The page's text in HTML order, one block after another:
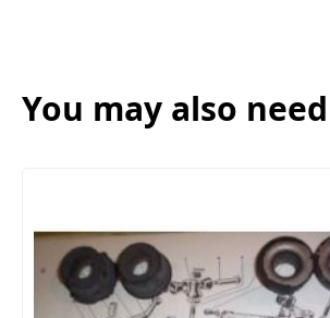
You may also need